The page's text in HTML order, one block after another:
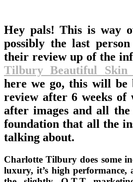
Hey pals! This is way
possibly the last
their review up of the
Tilbury Beautiful Skin
here we go, this will be
review after 6 weeks of
after images and all
foundation that all the
talking about.
Charlotte Tilbury does some
luxury, it’s high performance,